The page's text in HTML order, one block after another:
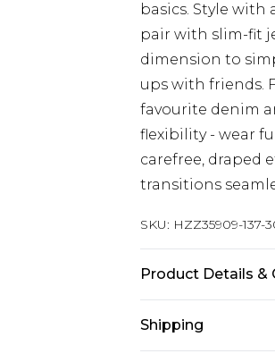
basics. Style
pair with slim-fit
dimension to
ups with friends.
favourite denim
flexibility - wear
carefree, draped
transitions
SKU: HZZ35909-137-
Product Details &
Model wears size M
Shipping